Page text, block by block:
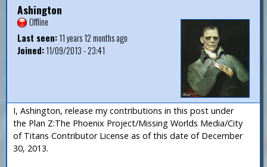
Ashington
Offline
Last seen:11 years 12 months ago
Joined:11/09/2013 - 23:41
I, Ashington, release my contributions in this post under
the Plan Z:The Phoenix Project/Missing Worlds Media/City
of Titans Contributor License as of this date of December
30, 2013.